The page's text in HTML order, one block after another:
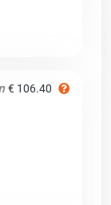
€ 106.40